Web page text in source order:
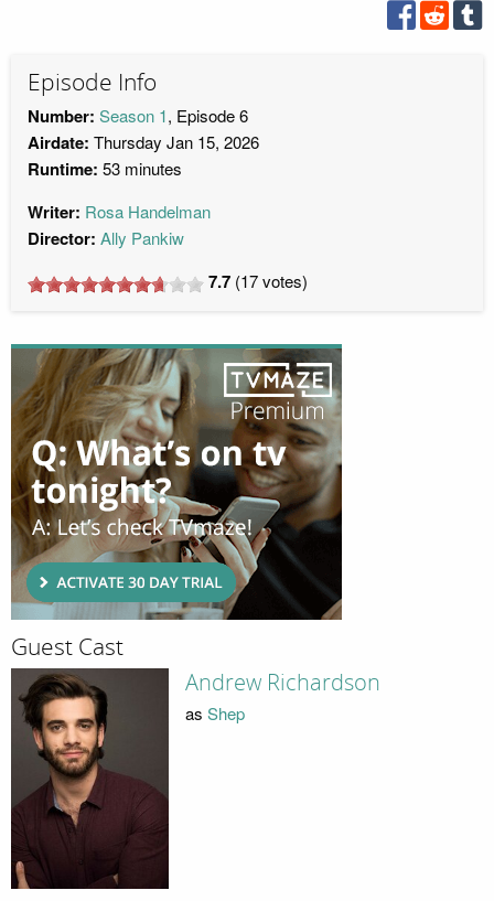
Episode Info
Number: Season 1, Episode 6
Airdate: Thursday Jan 15, 2026
Runtime: 53 minutes
Writer: Rosa Handelman
Director: Ally Pankiw
7.7 (17votes)
Guest Cast
Andrew Richardson
as Shep